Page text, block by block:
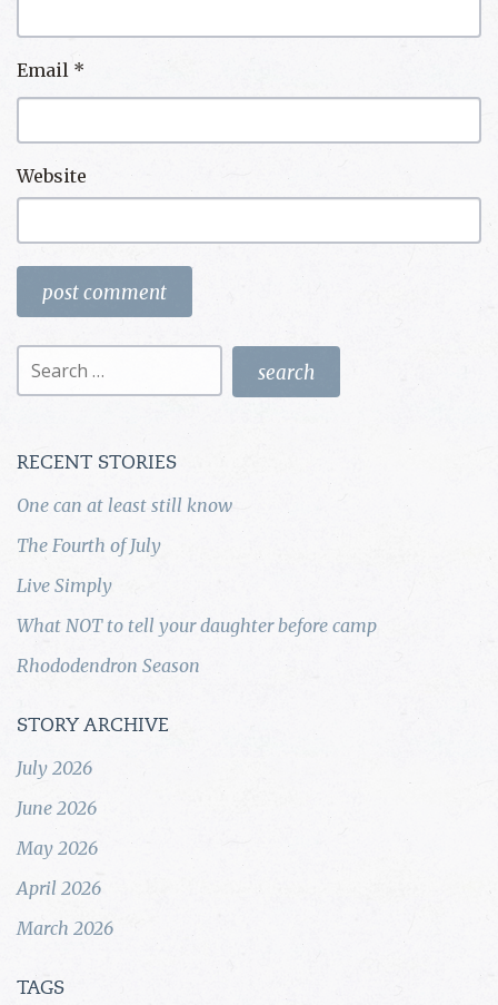
Email *
Website
Search
for:
RECENT STORIES
One can at least still know
The Fourth of July
Live Simply
What NOT to tell your daughter before camp
Rhododendron Season
STORY ARCHIVE
July 2026
June 2026
May 2026
April 2026
March 2026
TAGS